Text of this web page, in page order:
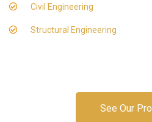
Civil Engineering
Structural Engineering
See Our